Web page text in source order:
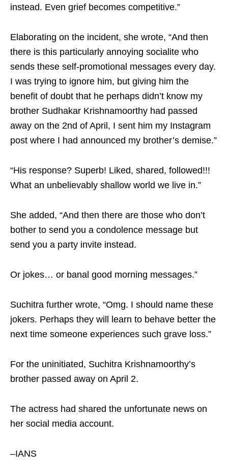
instead. Even grief becomes competitive.”
Elaborating on the incident, she wrote, “And then
there is this particularly annoying socialite who
sends these self-promotional messages every day.
I was trying to ignore him, but giving him the
benefit of doubt that he perhaps didn’t know my
brother Sudhakar Krishnamoorthy had passed
away on the 2nd of April, I sent him my Instagram
post where I had announced my brother’s demise.”
“His response? Superb! Liked, shared, followed!!!
What an unbelievably shallow world we live in.”
She added, “And then there are those who don’t
bother to send you a condolence message but
send you a party invite instead.
Or jokes… or banal good morning messages.”
Suchitra further wrote, “Omg. I should name these
jokers. Perhaps they will learn to behave better the
next time someone experiences such grave loss.”
For the uninitiated, Suchitra Krishnamoorthy’s
brother passed away on April 2.
The actress had shared the unfortunate news on
her social media account.
–IANS